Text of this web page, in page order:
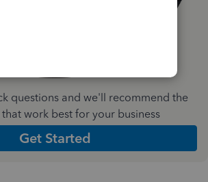
questions and we'll recommend the
work best for your business
Get Started